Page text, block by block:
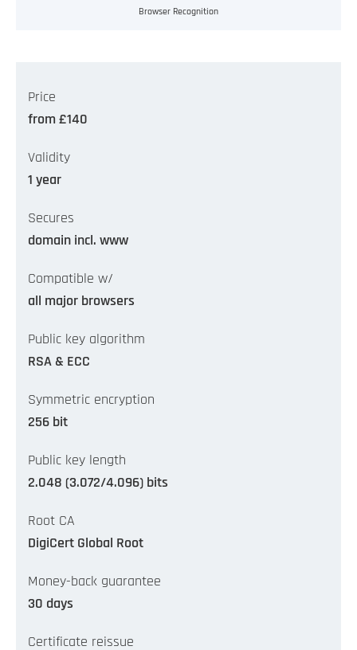
Browser Recognition
Price
from £140
Validity
1 year
Secures
domain incl. www
Compatible w/
all major browsers
Public key algorithm
RSA & ECC
Symmetric encryption
256 bit
Public key length
2.048 (3.072/4.096) bits
Root CA
DigiCert Global Root
Money-back guarantee
30 days
Certificate reissue